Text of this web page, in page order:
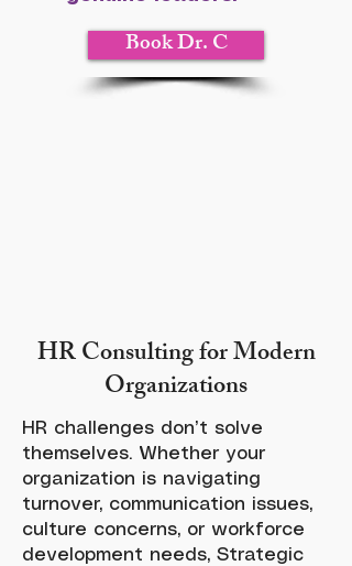
Book Dr. C
HR Consulting for Modern
Organizations
HR challenges don’t solve
themselves. Whether your
organization is navigating
turnover, communication issues,
culture concerns, or workforce
development needs, Strategic